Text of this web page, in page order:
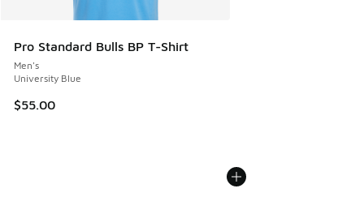
Pro Standard Bulls BP T-Shirt
Men's
University Blue
$55.00